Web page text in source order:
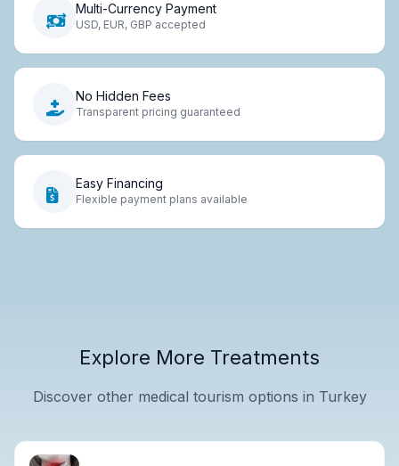
Multi-Currency Payment
USD, EUR, GBP accepted
No Hidden Fees
Transparent pricing guaranteed
Easy Financing
Flexible payment plans available
Explore More Treatments
Discover other medical tourism options in Turkey